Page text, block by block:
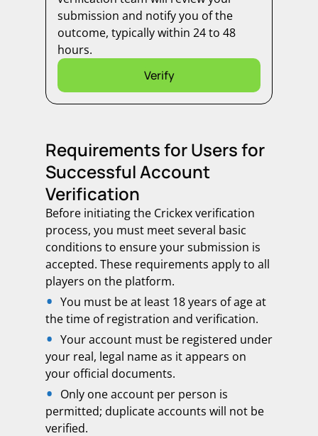
submission and notify you of the
outcome, typically within 24 to 48
hours.
Verify
Requirements for Users for
Successful Account
Verification
Before initiating the Crickex verification
process, you must meet several basic
conditions to ensure your submission is
accepted. These requirements apply to all
players on the platform.
You must be at least 18 years of age at
the time of registration and verification.
Your account must be registered under
your real, legal name as it appears on
your official documents.
Only one account per person is
permitted; duplicate accounts will not be
verified.